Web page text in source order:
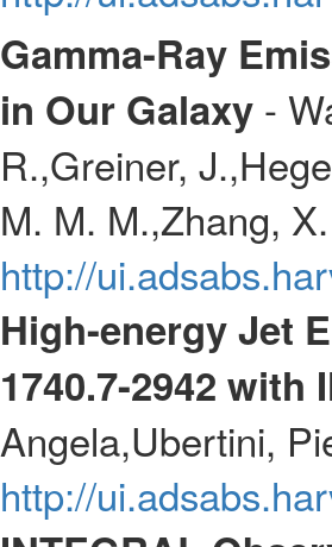
Gamma-Ray
in Our Galaxy-
R.,Greiner,
M. M. M.,Zhang,
http://
High-energy Jet
1740.7-2942 with
Angela,Ubertini,
http://